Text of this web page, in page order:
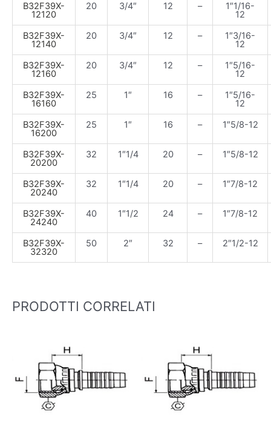
B32F39X-
12120
20 3/4″ 12 – 1″1/16-
12
B32F39X-
12140
20 3/4″ 12 – 1″3/16-
12
B32F39X-
12160
20 3/4″ 12 – 1″5/16-
12
B32F39X-
16160
25 1″ 16 – 1″5/16-
12
B32F39X-
16200
25 1″ 16 – 1″5/8-12
B32F39X-
20200
32 1″1/4 20 – 1″5/8-12
B32F39X-
20240
32 1″1/4 20 – 1″7/8-12
B32F39X-
24240
40 1″1/2 24 – 1″7/8-12
B32F39X-
32320
50 2″ 32 – 2″1/2-12
PRODOTTI CORRELATI